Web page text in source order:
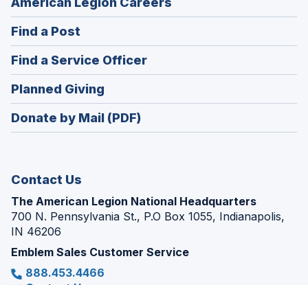
in
Find a Post
in
a
new
window)
Find a Service Officer(Opens
in
Planned Giving
in
a
Donate by Mail (PDF)
Contact Us
The American Legion National Headquarters
700 N. Pennsylvania St., P.O Box 1055, Indianapolis,
IN 46206
Emblem Sales Customer Service
888.453.4466